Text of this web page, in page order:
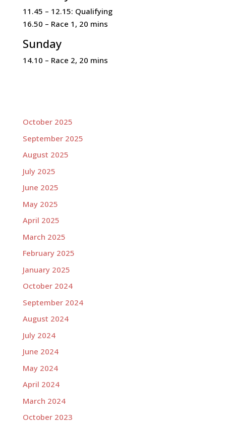
11.45 – 12.15: Qualifying
16.50 – Race 1, 20 mins
Sunday
14.10 – Race 2, 20 mins
October 2025
September 2025
August 2025
July 2025
June 2025
May 2025
April 2025
March 2025
February 2025
January 2025
October 2024
September 2024
August 2024
July 2024
June 2024
May 2024
April 2024
March 2024
October 2023